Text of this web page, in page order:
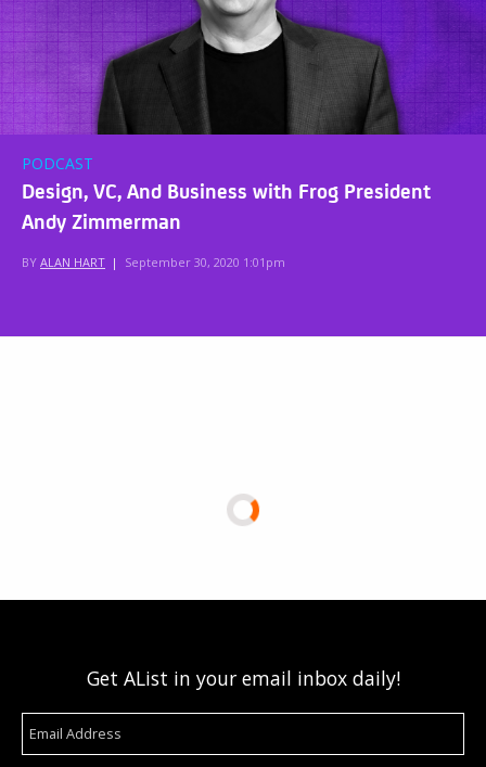
PODCAST
Design, VC, And Business with Frog President
Andy Zimmerman
BY ALAN HART | September 30, 2020 1:01pm
Get AList in your email inbox daily!